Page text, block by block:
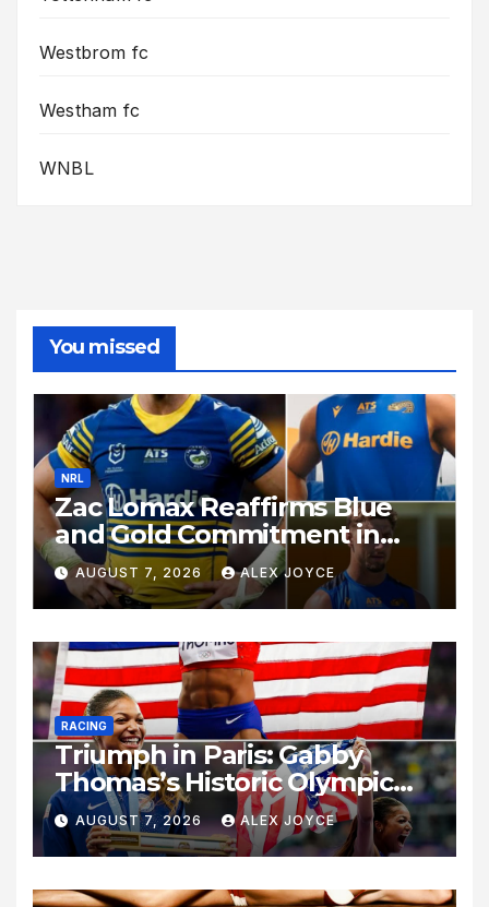
Westbrom fc
Westham fc
WNBL
You missed
NRL
Zac Lomax Reaffirms Blue
and Gold Commitment in
Stunning Show of Loyalty
AUGUST 7, 2026 ALEX JOYCE
RACING
Triumph in Paris: Gabby
Thomas’s Historic Olympic
Legacy
AUGUST 7, 2026 ALEX JOYCE